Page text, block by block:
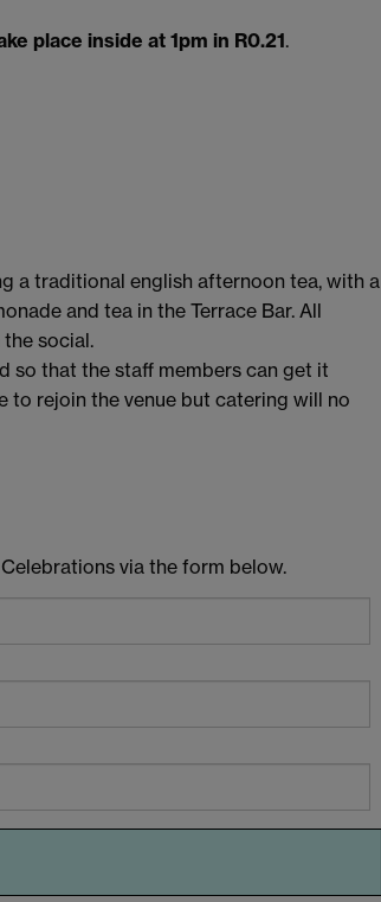
place inside at 1pm in R0.21.
a traditional english afternoon tea, with a
and tea in the Terrace Bar. All
social.
so that the staff members can get it
to rejoin the venue but catering will no
via the form below.